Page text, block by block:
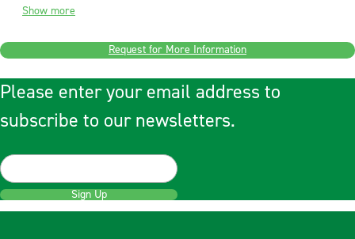
Show more
Request for More Information
Please enter your email address to
subscribe to our newsletters.
Sign Up